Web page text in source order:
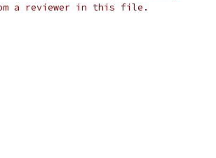
a reviewer in this file.